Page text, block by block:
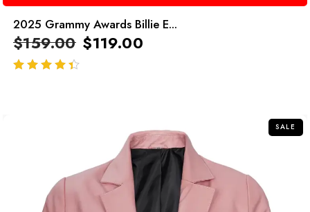
2025 Grammy Awards Billie E...
$159.00 $119.00
SALE